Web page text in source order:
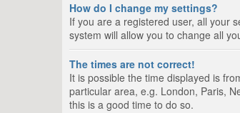
How do I change my settings?
If you are a registered user, all your
system will allow you to change all
The times are not correct!
It is possible the time displayed is
particular area, e.g. London, Paris,
this is a good time to do so.